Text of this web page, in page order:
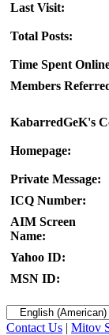
Last Visit:
Total Posts:
Time Spent
Members
KabarredGeK's
Homepage:
Private Message:
ICQ Number:
AIM Screen
Name:
Yahoo ID:
MSN ID:
Contact Us | Mitov